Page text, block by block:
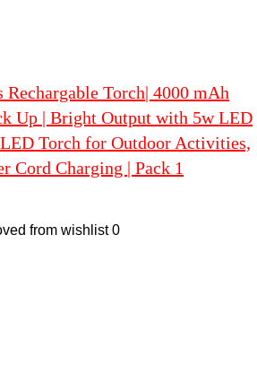
Torch| 4000 mAh
Up | Bright Output with 5w LED
Torch for Outdoor Activities,
Cord Charging | Pack 1
from wishlist 0